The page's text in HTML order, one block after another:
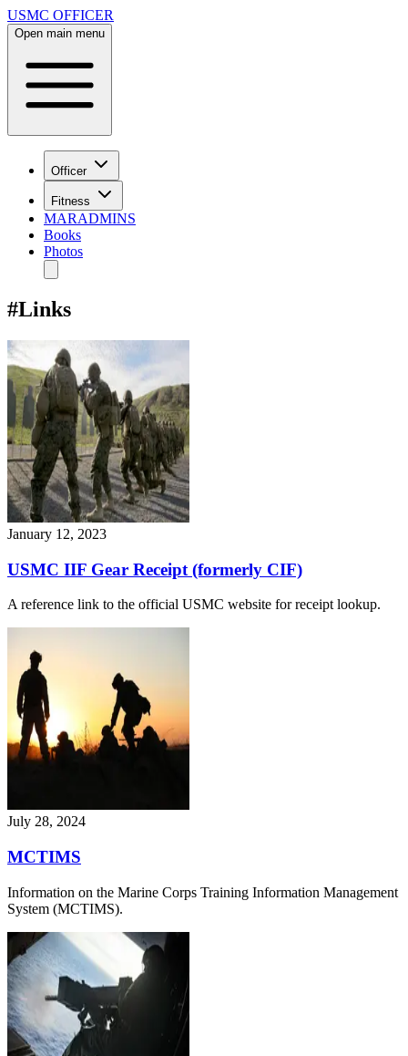
USMC OFFICER
Open main menu
Officer
Fitness
MARADMINS
Books
Photos
#Links
January 12, 2023
USMC IIF Gear Receipt (formerly CIF)
A reference link to the official USMC website for receipt lookup.
July 28, 2024
MCTIMS
Information on the Marine Corps Training Information Management
System (MCTIMS).